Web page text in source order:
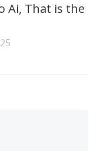
Ai, That is the